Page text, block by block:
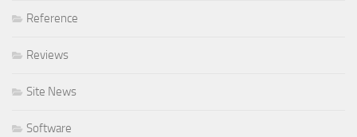
Reference
Reviews
Site News
Software